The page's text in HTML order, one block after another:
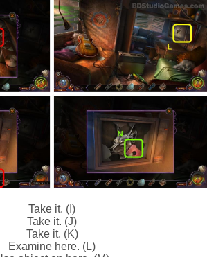
Take it. (I)
Take it. (J)
Take it. (K)
Examine here. (L)